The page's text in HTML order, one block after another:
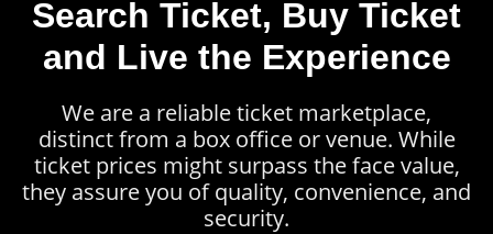
Search Ticket, Buy Ticket
and Live the Experience
We are a reliable ticket marketplace,
distinct from a box office or venue. While
ticket prices might surpass the face value,
they assure you of quality, convenience, and
security.